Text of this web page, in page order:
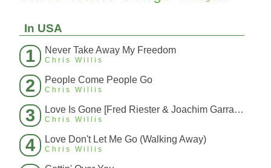
In USA
1 Never Take Away My Freedom
Chris Willis
2 People Come People Go
Chris Willis
3 Love Is Gone [Fred Riester & Joachim Garraud Radio Edit Rmx] [Fred Ries
Chris Willis
4 Love Don't Let Me Go (Walking Away)
Chris Willis